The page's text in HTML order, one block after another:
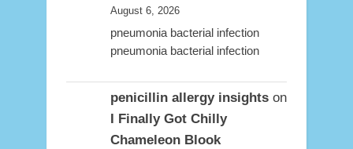
August 6, 2026
pneumonia bacterial infection
pneumonia bacterial infection
penicillin allergy insightson
I Finally Got Chilly
Chameleon Blook